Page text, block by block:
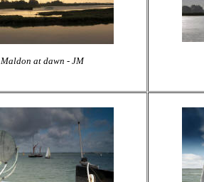
Maldon at dawn - JM